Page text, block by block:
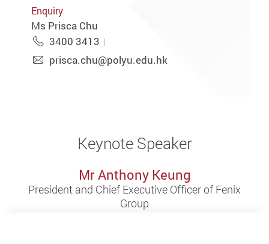
Enquiry
Ms Prisca Chu
3400 3413
prisca.chu@polyu.edu.hk
Keynote Speaker
Mr Anthony Keung
President and Chief Executive Officer of Fenix
Group